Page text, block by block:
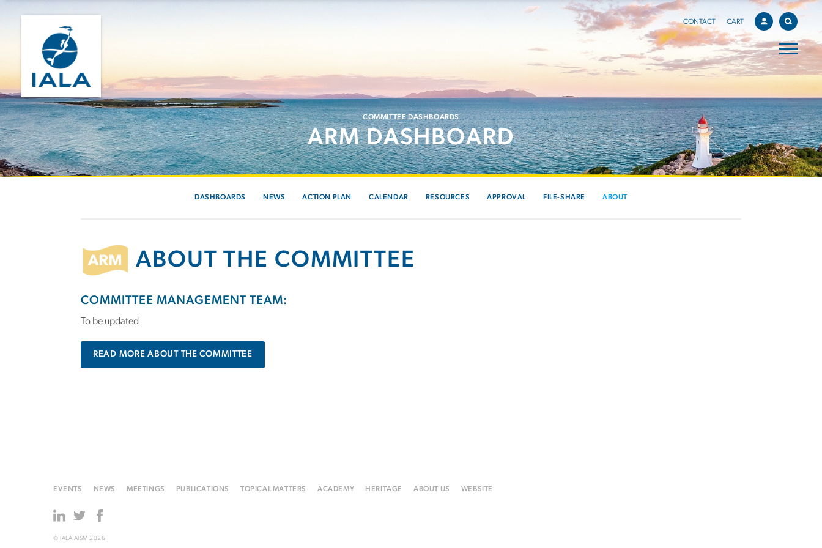
CONTACT CART
COMMITTEE DASHBOARDS
ARM DASHBOARD
DASHBOARDS NEWS ACTION PLAN CALENDAR RESOURCES APPROVAL FILE-SHARE ABOUT
ABOUT THE COMMITTEE
COMMITTEE MANAGEMENT TEAM:
To be updated
READ MORE ABOUT THE COMMITTEE
EVENTS NEWS MEETINGS PUBLICATIONS TOPICAL MATTERS ACADEMY HERITAGE ABOUT US WEBSITE
© IALA AISM 2026